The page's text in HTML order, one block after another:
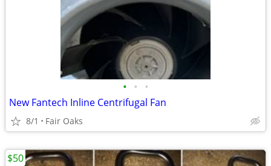
• • •
New Fantech Inline Centrifugal Fan
8/1 Fair Oaks
$50